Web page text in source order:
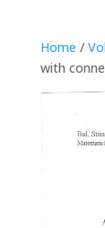
Home /
with